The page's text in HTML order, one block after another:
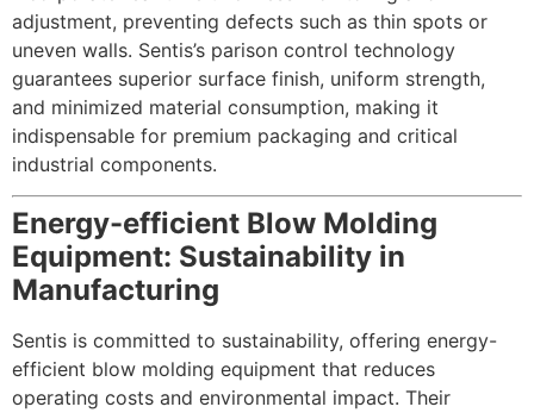
adjustment, preventing defects such as thin spots or
uneven walls. Sentis’s parison control technology
guarantees superior surface finish, uniform strength,
and minimized material consumption, making it
indispensable for premium packaging and critical
industrial components.
Energy-efficient Blow Molding
Equipment: Sustainability in
Manufacturing
Sentis is committed to sustainability, offering energy-
efficient blow molding equipment that reduces
operating costs and environmental impact. Their